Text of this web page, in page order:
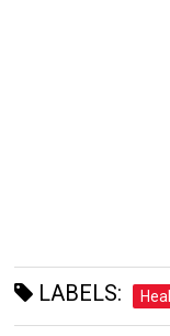
LABELS: